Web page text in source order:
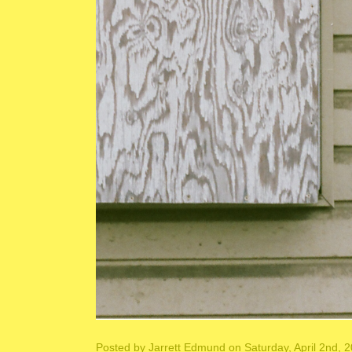
Posted by Jarrett Edmund on Saturday, April 2nd,